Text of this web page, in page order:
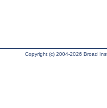
Copyright (c) 2004-2026 Broad